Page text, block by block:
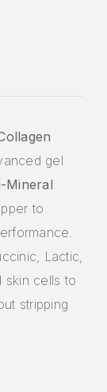
gel
Mineral
to
Lactic,
skin cells to
stripping